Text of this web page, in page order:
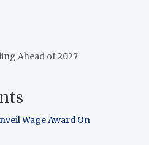
Ahead of 2027
Wage Award On